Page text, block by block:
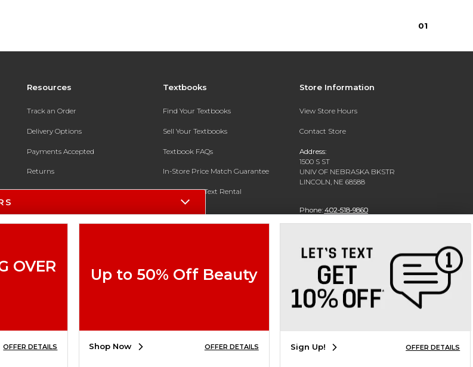
01
Resources
Track an Order
Delivery Options
Payments Accepted
Returns
Gift Cards
ESG & Sustainability
Textbooks
Find Your Textbooks
Sell Your Textbooks
Textbook FAQs
In-Store Price Match Guarantee
Register for Text Rental
Store Information
View Store Hours
Contact Store
Address:
1500 S ST
UNIV OF NEBRASKA BKSTR
LINCOLN, NE 68588
Phone: 402-518-9860
OVER
OFFER DETAILS
Up to 50% Off Beauty
Shop Now OFFER DETAILS Sign Up! OFFER DETAILS